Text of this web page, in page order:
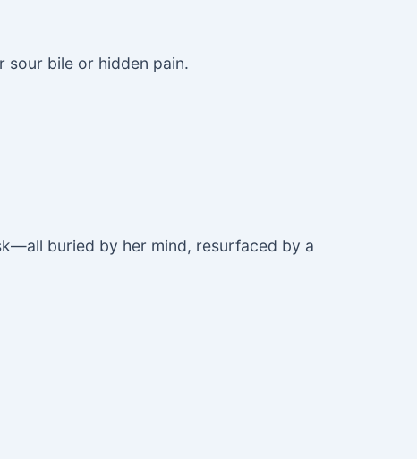
sour bile or hidden pain.
buried by her mind, resurfaced by a